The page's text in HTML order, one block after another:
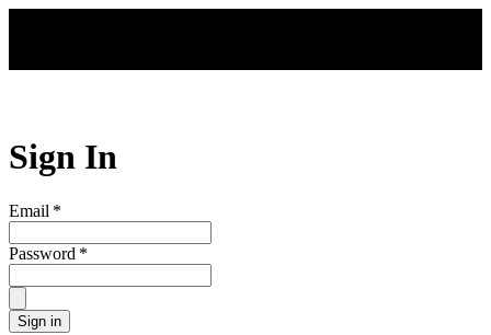
Sign In
Email *
Password *
Sign in